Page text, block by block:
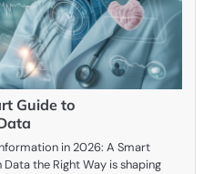
Guide to
in 2026: A Smart
the Right Way is shaping